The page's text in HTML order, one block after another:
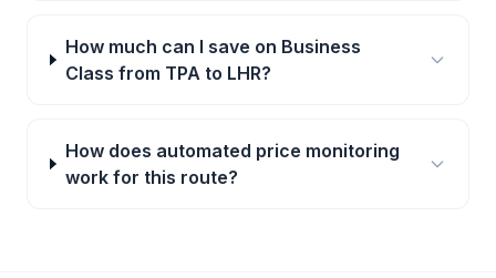
How much can I save on Business
Class from TPA to LHR?
How does automated price monitoring
work for this route?